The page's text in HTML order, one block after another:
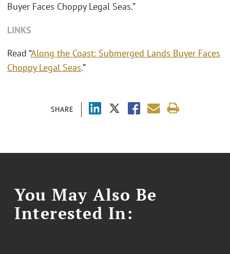
SHARE
Buyer Faces Choppy Legal Seas.”
LINKS
Read “Along the Coast: Submerged Lands Buyer Faces
Choppy Legal Seas.”
You May Also Be
Interested In: